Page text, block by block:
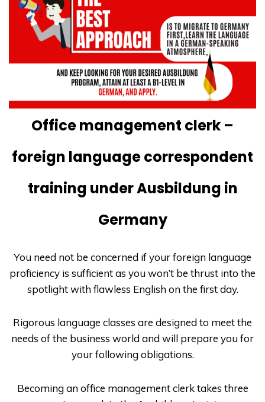
Office management clerk –
foreign language correspondent
training under Ausbildung in
Germany
You need not be concerned if your foreign language
proficiency is sufficient as you won’t be thrust into the
spotlight with flawless English on the first day.
Rigorous language classes are designed to meet the
needs of the business world and will prepare you for
your following obligations.
Becoming an office management clerk takes three